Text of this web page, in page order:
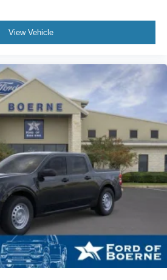
View Vehicle